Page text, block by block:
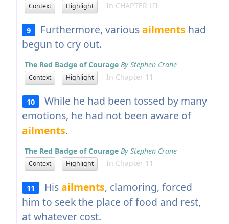
Context Highlight In CHAPTER LII
9 Furthermore, variousailments had
begun to cry out.
The Red Badge of Courage By Stephen Crane
Context Highlight In Chapter 11
10
While he had been tossed by many
emotions, he had not been aware of
ailments.
The Red Badge of Courage By Stephen Crane
Context Highlight In Chapter 11
11 Hisailments, clamoring, forced
him to seek the place of food and rest,
at whatever cost.